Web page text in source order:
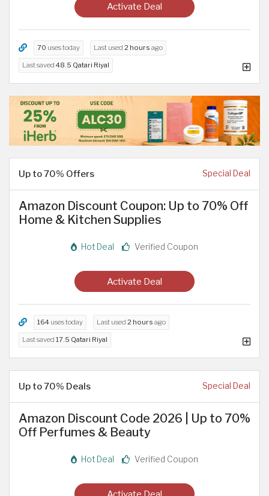
Activate Deal
70 uses today Last used 2 hours ago
Last saved 48.5 Qatari Riyal
Up to 70% Offers Special Deal
Amazon Discount Coupon: Up to 70% Off
Home & Kitchen Supplies
Hot Deal Verified Coupon
Activate Deal
164 uses today Last used 2 hours ago
Last saved 17.5 Qatari Riyal
Up to 70% Deals Special Deal
Amazon Discount Code 2026 | Up to 70%
Off Perfumes & Beauty
Hot Deal Verified Coupon